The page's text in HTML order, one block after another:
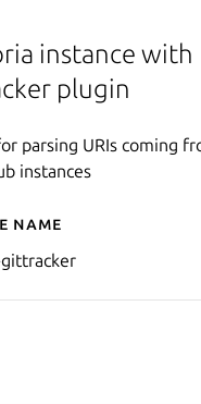
instance with
plugin
parsing URIs coming
instances
for
name